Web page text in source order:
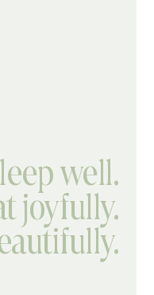
well.
joyfully.